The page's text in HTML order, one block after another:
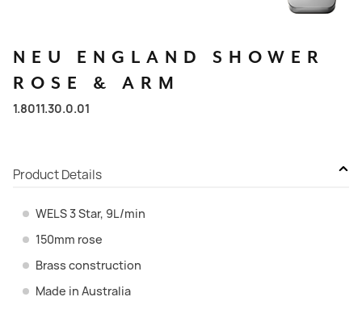
NEU ENGLAND
SHOWER
ROSE
& ARM
1.8011.30.0.01
Product Details
WELS 3 Star, 9L/min
150mm rose
Brass construction
Made in Australia